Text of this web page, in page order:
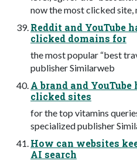
now the most clicked site,
Reddit and YouTube
clicked domains for
the most popular “best
publisher Similarweb
A brand and
clicked sites
for the top vitamins
specialized publisher
How can websites
AI search